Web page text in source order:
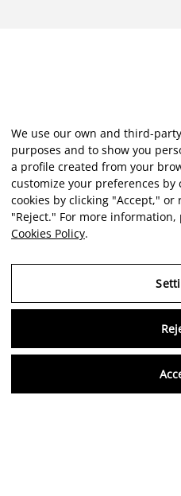
We use our own and third-
purposes and to show you
a profile created from your
customize your preferences
cookies by clicking "Accept,"
"Reject." For more
Cookies Policy.